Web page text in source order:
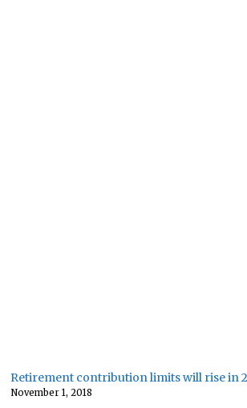
Retirement contribution limits will rise in
November 1, 2018